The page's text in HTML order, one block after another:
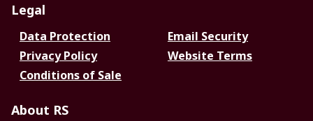
Legal
Data Protection
Email Security
Privacy Policy
Website Terms
Conditions of Sale
About RS